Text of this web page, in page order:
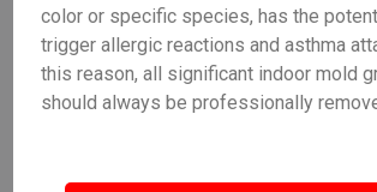
color or specific species, has the
trigger allergic reactions and asthma
this reason, all significant indoor mold
should always be professionally